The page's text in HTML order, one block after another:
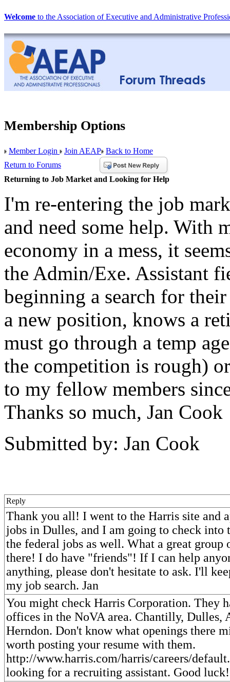
Welcome to the Association of Executive and Administrative
Membership Options
Member Login Join AEAP Back to Home
Return to Forums
Returning to Job Market and Looking for Help
I'm re-entering the job
and need some help. With
economy in a mess, it
the Admin/Exe. Assistant
beginning a search for
a new position, knows a
must go through a temp
the competition is rough)
to my fellow members
Thanks so much, Jan Cook
Submitted by: Jan Cook
Reply
Thank you all! I went to the Harris site and
jobs in Dulles, and I am going to check into
the federal jobs as well. What a great group
there! I do have "friends"! If I can help
anything, please don't hesitate to ask. I'll
my job search. Jan
You might check Harris Corporation. They
offices in the NoVA area. Chantilly, Dulles,
Herndon. Don't know what openings there
worth posting your resume with them.
http://www.harris.com/harris/careers/
looking for a recruiting assistant. Good luck!